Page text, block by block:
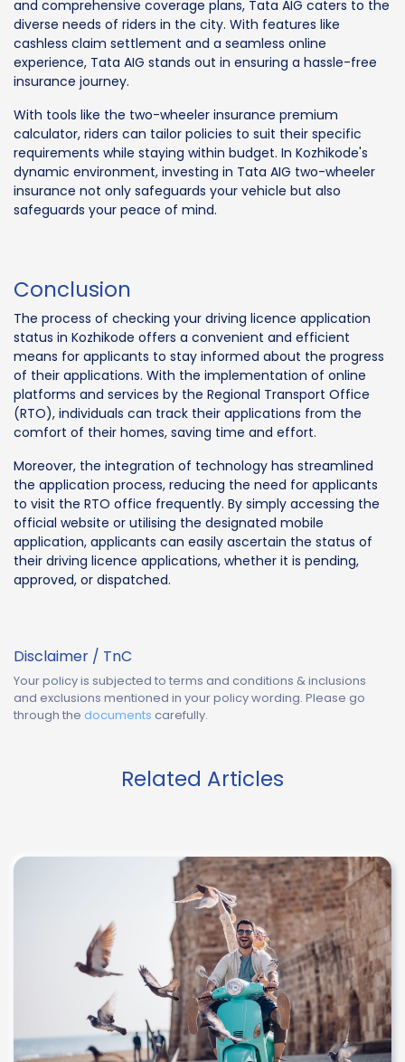
and comprehensive coverage plans, Tata AIG caters to the
diverse needs of riders in the city. With features like
cashless claim settlement and a seamless online
experience, Tata AIG stands out in ensuring a hassle-free
insurance journey.
With tools like the two-wheeler insurance premium
calculator, riders can tailor policies to suit their specific
requirements while staying within budget. In Kozhikode's
dynamic environment, investing in Tata AIG two-wheeler
insurance not only safeguards your vehicle but also
safeguards your peace of mind.
Conclusion
The process of checking your driving licence application
status in Kozhikode offers a convenient and efficient
means for applicants to stay informed about the progress
of their applications. With the implementation of online
platforms and services by the Regional Transport Office
(RTO), individuals can track their applications from the
comfort of their homes, saving time and effort.
Moreover, the integration of technology has streamlined
the application process, reducing the need for applicants
to visit the RTO office frequently. By simply accessing the
official website or utilising the designated mobile
application, applicants can easily ascertain the status of
their driving licence applications, whether it is pending,
approved, or dispatched.
Disclaimer / TnC
Your policy is subjected to terms and conditions & inclusions
and exclusions mentioned in your policy wording. Please go
through the documents carefully.
Related Articles